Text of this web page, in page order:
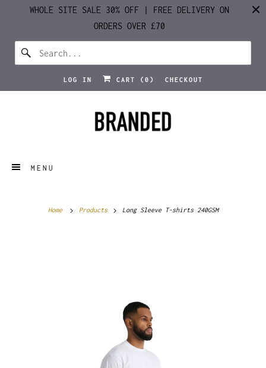
WHOLE SITE SALE 30% OFF | FREE DELIVERY ON
ORDERS OVER £70
LOG IN CART ( 0 ) CHECKOUT
MENU
Home Products Long Sleeve T-shirts 240GSM